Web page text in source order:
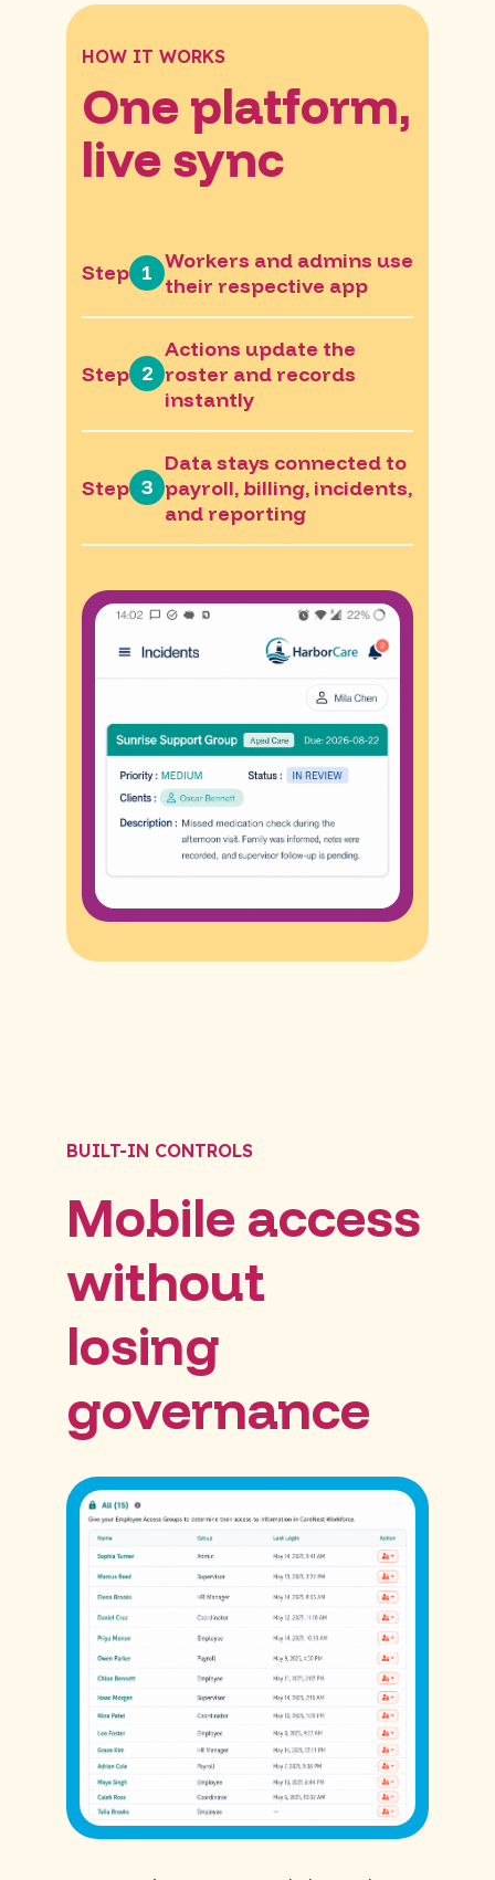
HOW IT WORKS
One platform,
live sync
Step 1 Workers and admins use
their respective app
Step 2
Actions update the
roster and records
instantly
Step 3
Data stays connected to
payroll, billing, incidents,
and reporting
BUILT-IN CONTROLS
Mobile access
without
losing
governance